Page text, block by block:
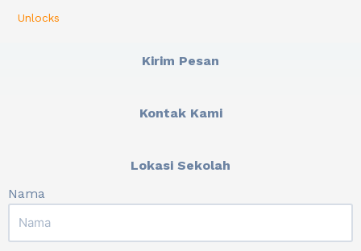
Unlocks
Kirim Pesan
Kontak Kami
Lokasi Sekolah
Nama